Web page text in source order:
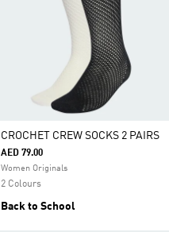
CROCHET CREW SOCKS 2 PAIRS
AED 79.00
Women Originals
2 Colours
Back to School